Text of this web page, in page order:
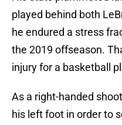
played behind both
he endured a stress
the 2019 offseason.
injury for a basketball
As a right-handed
his left foot in order to